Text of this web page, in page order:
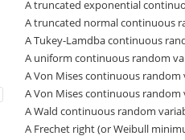
A truncated exponential
A truncated normal continuous
A Tukey-Lamdba continuous
A uniform continuous random
A Von Mises continuous random
A Von Mises continuous random
A Wald continuous random
A Frechet right (or Weibull